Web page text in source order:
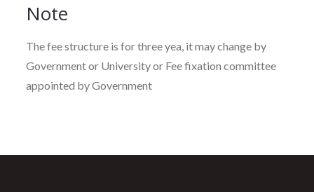
Note
The fee structure is for three yea, it may change by
Government or University or Fee fixation committee
appointed by Government